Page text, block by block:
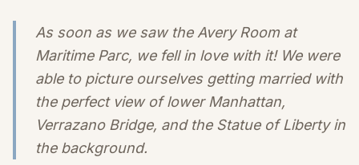
As soon as we saw the Avery Room at
Maritime Parc, we fell in love with it! We were
able to picture ourselves getting married with
the perfect view of lower Manhattan,
Verrazano Bridge, and the Statue of Liberty in
the background.